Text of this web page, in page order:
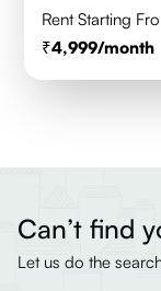
Rent Starting
4,999/month
Can’t find
Let us do the